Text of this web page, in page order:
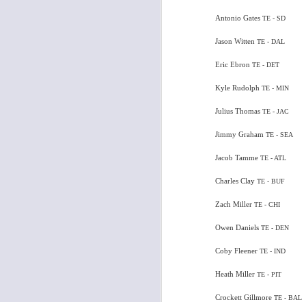
Antonio Gates TE - SD
Jason Witten TE - DAL
Eric Ebron TE - DET
Kyle Rudolph TE - MIN
Julius Thomas TE - JAC
Jimmy Graham TE - SEA
Jacob Tamme TE - ATL
Charles Clay TE - BUF
Zach Miller TE - CHI
Owen Daniels TE - DEN
Coby Fleener TE - IND
Heath Miller TE - PIT
Crockett Gillmore TE - BAL